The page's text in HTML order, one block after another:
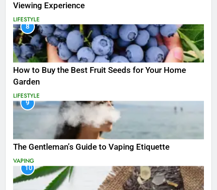
Viewing Experience
LIFESTYLE
8
How to Buy the Best Fruit Seeds for Your Home
Garden
LIFESTYLE
9
The Gentleman’s Guide to Vaping Etiquette
VAPING
10